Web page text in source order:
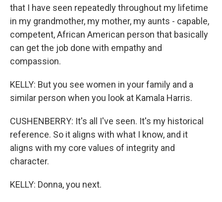
that I have seen repeatedly throughout my lifetime
in my grandmother, my mother, my aunts - capable,
competent, African American person that basically
can get the job done with empathy and
compassion.
KELLY: But you see women in your family and a
similar person when you look at Kamala Harris.
CUSHENBERRY: It's all I've seen. It's my historical
reference. So it aligns with what I know, and it
aligns with my core values of integrity and
character.
KELLY: Donna, you next.